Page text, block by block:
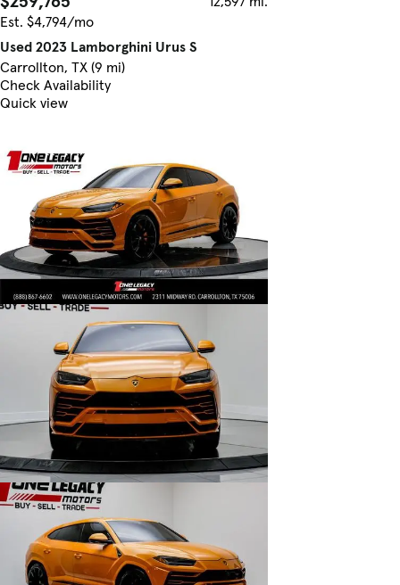
Est. $4,794/mo
Used 2023 Lamborghini Urus S
Carrollton, TX (9 mi)
Check Availability
Quick view